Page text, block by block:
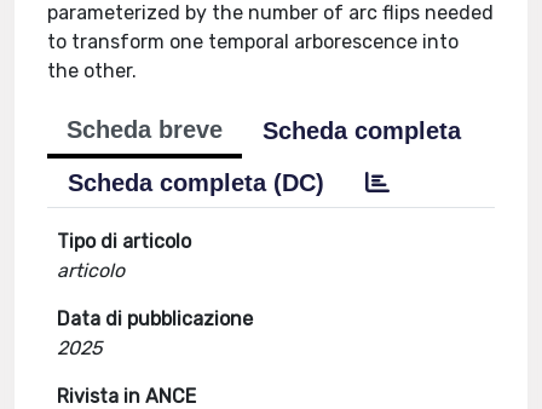
parameterized by the number of arc flips needed
to transform one temporal arborescence into
the other.
Scheda breve
Scheda completa
Scheda completa (DC)
Tipo di articolo
articolo
Data di pubblicazione
2025
Rivista in ANCE